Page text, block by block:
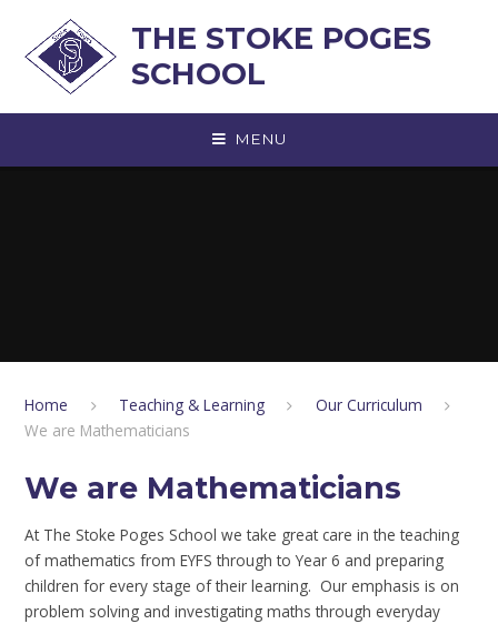
THE STOKE POGES
SCHOOL
MENU
Home Teaching & Learning
Our Curriculum
We are Mathematicians
We are Mathematicians
At The Stoke Poges School we take great care in the teaching
of mathematics from EYFS through to Year 6 and preparing
children for every stage of their learning. Our emphasis is on
problem solving and investigating maths through everyday